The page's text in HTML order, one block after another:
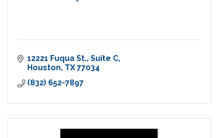
12221 Fuqua St. Suite C
Houston TX 77034
(832) 652-7897